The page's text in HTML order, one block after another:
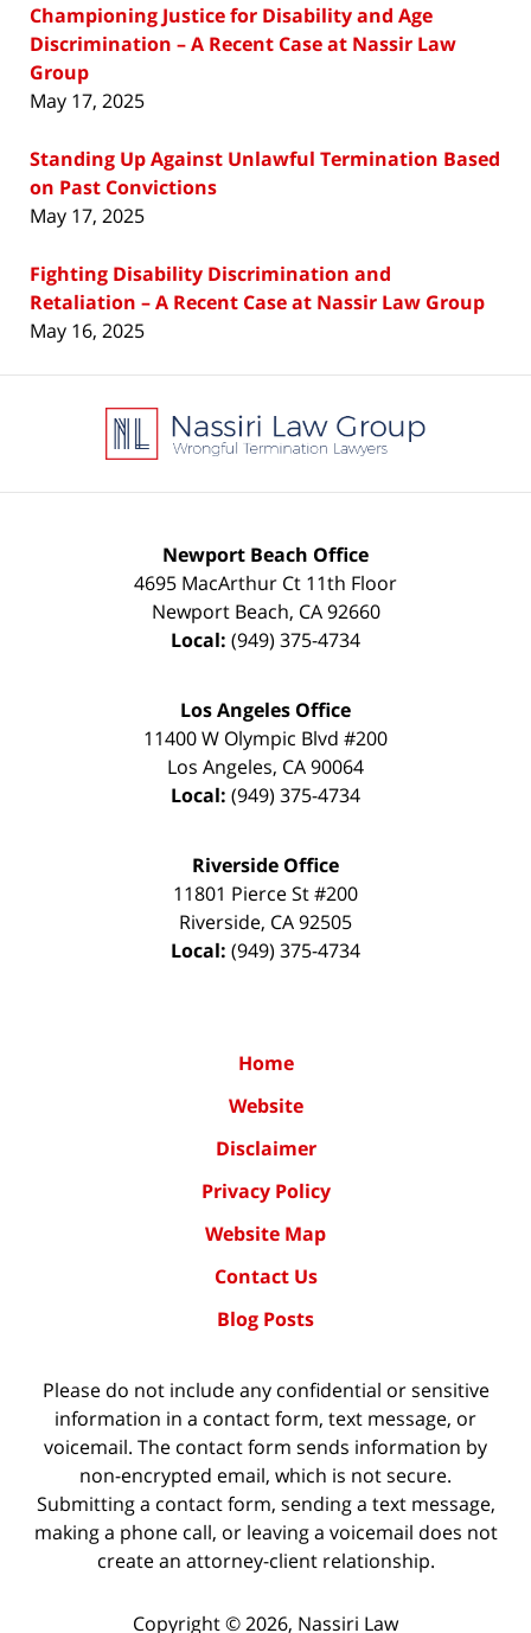
Championing Justice for Disability and Age
Discrimination – A Recent Case at Nassir Law
Group
May 17, 2025
Standing Up Against Unlawful Termination Based
on Past Convictions
May 17, 2025
Fighting Disability Discrimination and
Retaliation – A Recent Case at Nassir Law Group
May 16, 2025
Information
Newport Beach Office
4695 MacArthur Ct 11th Floor
Newport Beach, CA 92660
Local: (949) 375-4734
Los Angeles Office
11400 W Olympic Blvd #200
Los Angeles, CA90064
Local: (949) 375-4734
Riverside Office
11801 Pierce St #200
Riverside, CA92505
Local: (949) 375-4734
Home
Website
Disclaimer
Privacy Policy
Website Map
Contact Us
Blog Posts
Please do not include any confidential or sensitive
information in a contact form, text message, or
voicemail. The contact form sends information by
non-encrypted email, which is not secure.
Submitting a contact form, sending a text message,
making a phone call, or leaving a voicemail does not
create an attorney-client relationship.
Copyright ©2026, Nassiri Law